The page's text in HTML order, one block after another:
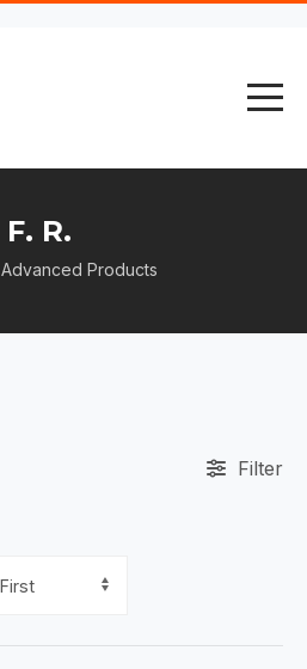
F. R.
Advanced Products
Filter